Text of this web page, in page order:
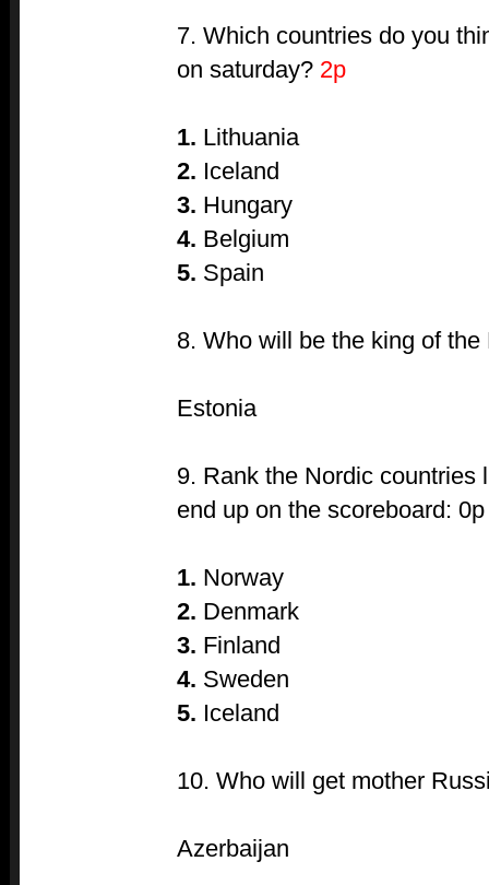
7. Which countries do you
on saturday? 2p
1. Lithuania
2. Iceland
3. Hungary
4. Belgium
5. Spain
8. Who will be the king of
Estonia
9. Rank the Nordic countries
end up on the scoreboard: 0p
1. Norway
2. Denmark
3. Finland
4. Sweden
5. Iceland
10. Who will get mother
Azerbaijan